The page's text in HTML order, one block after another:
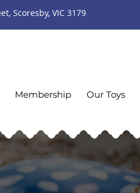
Scoresby, VIC 3179
Membership Our Toys